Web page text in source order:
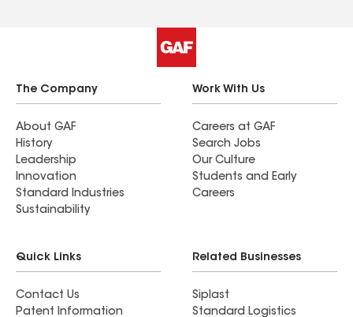
The Company
About GAF
History
Leadership
Innovation
Standard Industries
Sustainability
Work With Us
Careers at GAF
Search Jobs
Our Culture
Students and Early
Careers
Quick Links
Contact Us
Patent Information
Related Businesses
Siplast
Standard Logistics